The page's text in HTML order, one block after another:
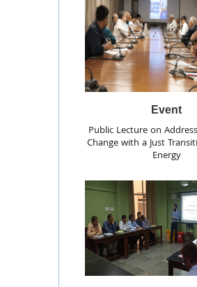
Event
Public Lecture on
Change with a Just
Energy